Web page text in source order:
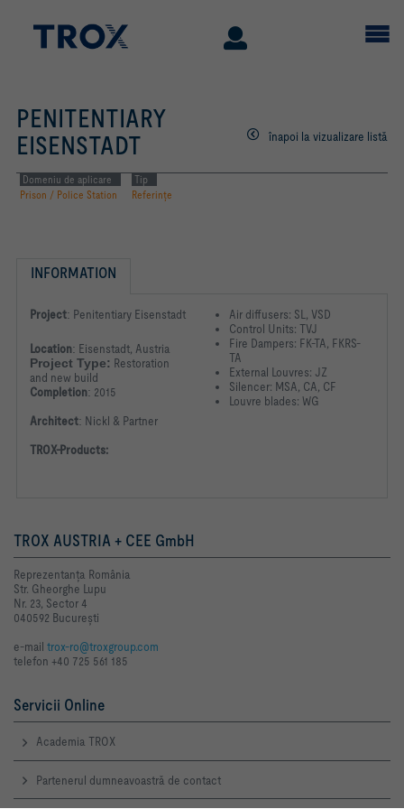
PENITENTIARY
EISENSTADT
înapoi la vizualizare listă
Domeniu de aplicare
Prison / Police Station
Tip
Referinţe
INFORMATION
Project: Penitentiary Eisenstadt
Location: Eisenstadt, Austria
Project Type: Restoration
and new build
Completion: 2015
Architect: Nickl & Partner
TROX-Products:
Air diffusers: SL, VSD
Control Units: TVJ
Fire Dampers: FK-TA, FKRS-
TA
External Louvres: JZ
Silencer: MSA, CA, CF
Louvre blades: WG
TROX AUSTRIA + CEE GmbH
Reprezentanţa România
Str. Gheorghe Lupu
Nr. 23, Sector 4
040592 Bucureşti
e-mail trox-ro@troxgroup.com
telefon +40 725 561 185
Servicii Online
Academia TROX
Partenerul dumneavoastră de contact